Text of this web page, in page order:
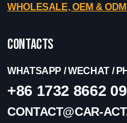
WHOLESALE, OEM &
Contacts
WHATSAPP / WECHAT /
+86 1732 8662
CONTACT@CAR-